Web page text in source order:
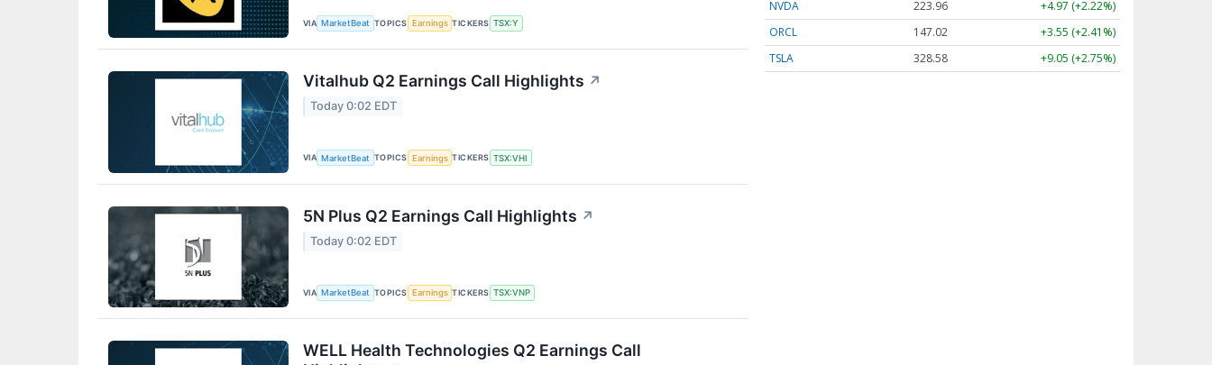
VIA MarketBeat TOPICS Earnings TICKERS TSX:Y
Vitalhub Q2 Earnings Call Highlights ↗
Today 0:02 EDT
VIA MarketBeat TOPICS Earnings TICKERS TSX:VHI
5N Plus Q2 Earnings Call Highlights ↗
Today 0:02 EDT
VIA MarketBeat TOPICS Earnings TICKERS TSX:VNP
WELL Health Technologies Q2 Earnings Call
NVDA
223.96
+4.97 (+2.22%)
ORCL
147.02
+3.55 (+2.41%)
TSLA
328.58 +9.05 (+2.75%)